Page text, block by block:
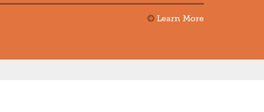
Learn More